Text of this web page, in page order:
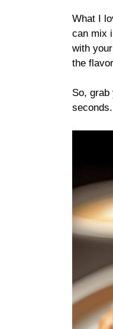
What I
can mix
with
the
So, grab